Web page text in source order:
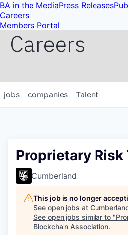
BA in the MediaPress Releases
Careers
Members Portal
Careers
jobs companies Talent
Proprietary Risk
Cumberland
This job is no longer
See open jobs at
See open jobs similar to "
Blockchain Association.